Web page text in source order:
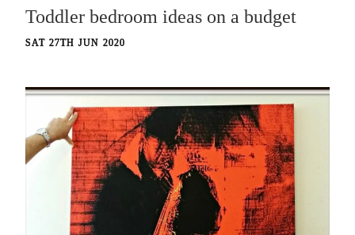
Toddler bedroom ideas on a budget
SAT 27TH JUN 2020